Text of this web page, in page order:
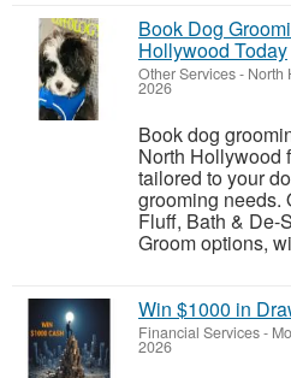
Book Dog
Hollywood Today
Other Services- North
2026
Book dog
North Hollywood
tailored to your
grooming needs.
Fluff, Bath & De-
Groom options,
Win $1000 in
Financial Services-
2026